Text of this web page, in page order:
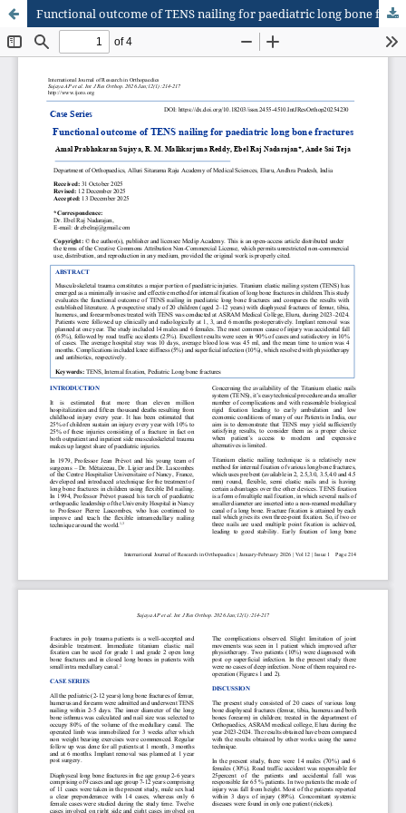
Functional outcome of TENS nailing for paediatric long bone fractures